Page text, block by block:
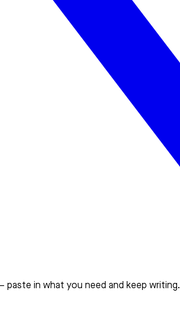
in what you need and keep writing.